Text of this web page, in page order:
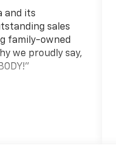
and its
sales
family-owned
we proudly say,
Price